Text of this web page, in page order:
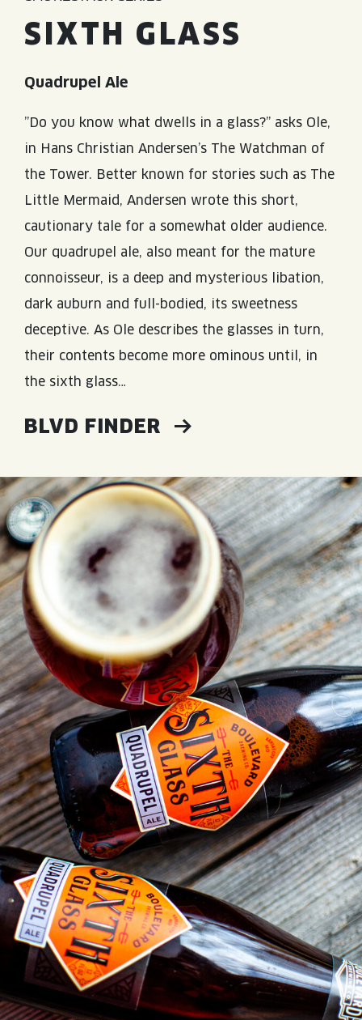
SIXTH GLASS
Quadrupel Ale
”Do you know what dwells in a glass?” asks Ole,
in Hans Christian Andersen’s The Watchman of
the Tower. Better known for stories such as The
Little Mermaid, Andersen wrote this short,
cautionary tale for a somewhat older audience.
Our quadrupel ale, also meant for the mature
connoisseur, is a deep and mysterious libation,
dark auburn and full-bodied, its sweetness
deceptive. As Ole describes the glasses in turn,
their contents become more ominous until, in
the sixth glass…
BLVD FINDER